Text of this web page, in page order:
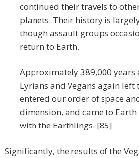
continued their travels to
planets. Their history is
though assault groups
return to Earth.
Approximately 389,000 years
Lyrians and Vegans again left
entered our order of space
dimension, and came to
with the Earthlings. [85]
Significantly, the results of the